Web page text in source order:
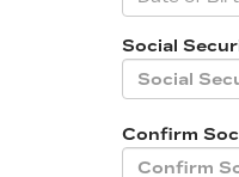
Social
Confirm